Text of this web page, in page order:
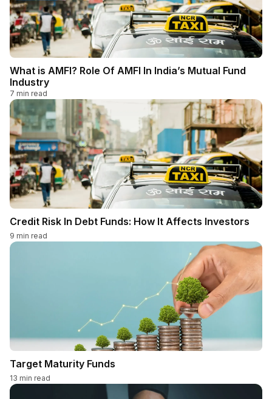
What is AMFI? Role Of AMFI In India’s Mutual Fund
Industry
7 min read
Credit Risk In Debt Funds: How It Affects Investors
9 min read
Target Maturity Funds
13 min read